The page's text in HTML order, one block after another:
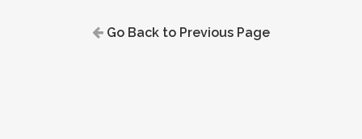
Go Back to Previous Page